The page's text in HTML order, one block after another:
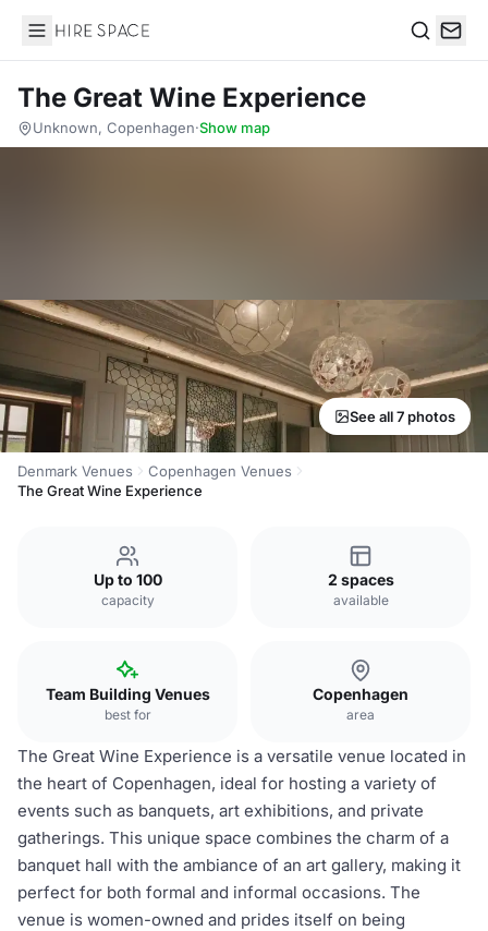
Hire Space
The Great Wine Experience
Unknown, Copenhagen·Show map
See all 7 photos
Denmark Venues
Copenhagen Venues
The Great Wine Experience
Up to 100
capacity
2 spaces
available
Team Building Venues
best for
Copenhagen
area
The Great Wine Experience is a versatile venue located in
the heart of Copenhagen, ideal for hosting a variety of
events such as banquets, art exhibitions, and private
gatherings. This unique space combines the charm of a
banquet hall with the ambiance of an art gallery, making it
perfect for both formal and informal occasions. The
venue is women-owned and prides itself on being